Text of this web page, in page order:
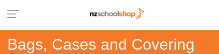
Bags, Cases and Covering